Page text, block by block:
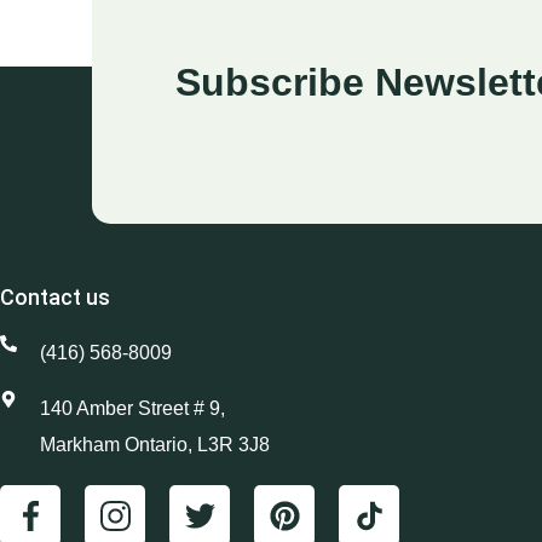
Subscribe
Contact us
(416) 568-8009
140 Amber Street # 9,
Markham Ontario, L3R 3J8